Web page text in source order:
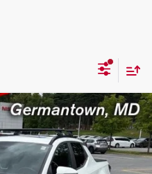
LIMITED AWD
Model:90472AT5
PRICE